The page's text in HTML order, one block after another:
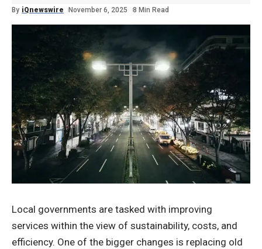
By iQnewswire November 6, 2025 8 Min Read
Local governments are tasked with improving
services within the view of sustainability, costs, and
efficiency. One of the bigger changes is replacing old